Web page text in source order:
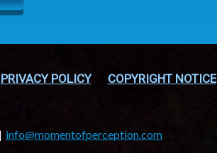
PRIVACY POLICY
COPYRIGHT NOTICE
info@momentofperception.com